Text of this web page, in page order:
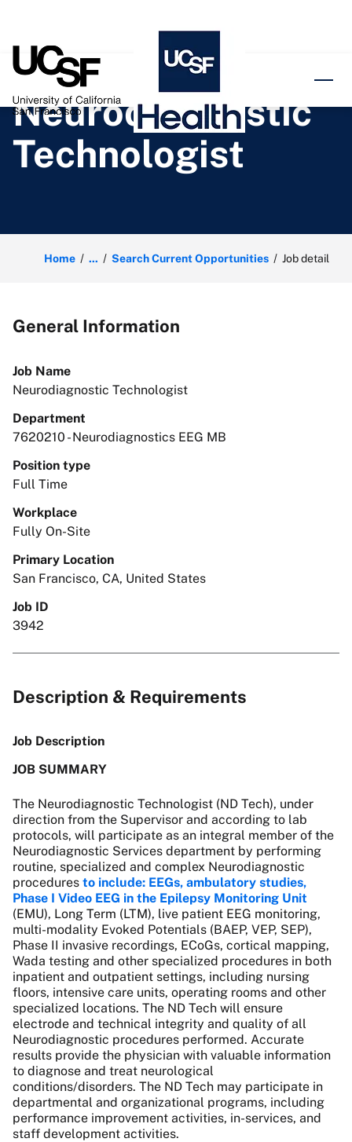
Neurodiagnostic
Technologist
Home ... Search Current Opportunities Job detail
General Information
Job Name
Neurodiagnostic Technologist
Department
7620210 - Neurodiagnostics EEG MB
Position type
Full Time
Workplace
Fully On-Site
Primary Location
San Francisco, CA, United States
Job ID
3942
Description & Requirements
Job Description
JOB SUMMARY
The Neurodiagnostic Technologist (ND Tech), under
direction from the Supervisor and according to lab
protocols, will participate as an integral member of the
Neurodiagnostic Services department by performing
routine, specialized and complex Neurodiagnostic
procedures to include: EEGs, ambulatory studies,
Phase I Video EEG in the Epilepsy Monitoring Unit
(EMU), Long Term (LTM), live patient EEG monitoring,
multi-modality Evoked Potentials (BAEP, VEP, SEP),
Phase II invasive recordings, ECoGs, cortical mapping,
Wada testing and other specialized procedures in both
inpatient and outpatient settings, including nursing
floors, intensive care units, operating rooms and other
specialized locations. The ND Tech will ensure
electrode and technical integrity and quality of all
Neurodiagnostic procedures performed. Accurate
results provide the physician with valuable information
to diagnose and treat neurological
conditions/disorders. The ND Tech may participate in
departmental and organizational programs, including
performance improvement activities, in-services, and
staff development activities.